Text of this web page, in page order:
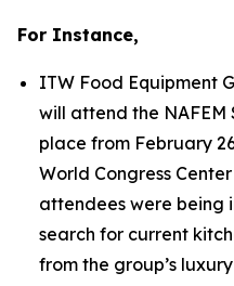
For Instance,
ITW Food Equipment
will attend the NAFEM
place from February
World Congress
attendees were being
search for current
from the group’s